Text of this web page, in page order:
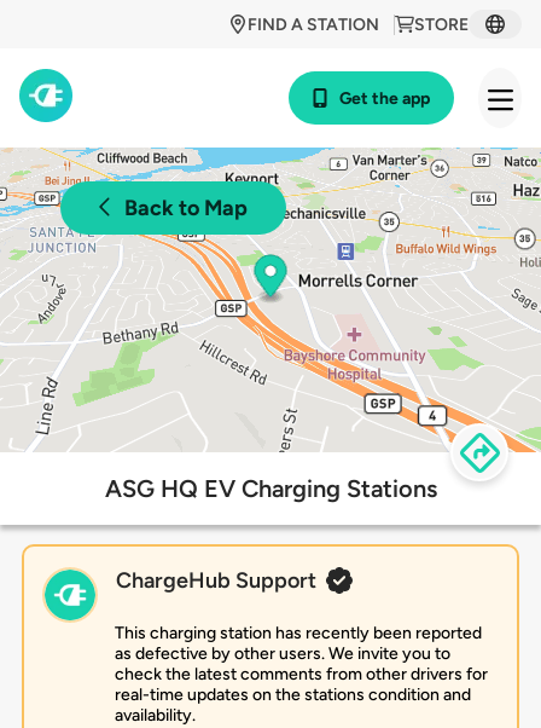
STORE
FIND A STATION
Get the app
Back to Map
ASG HQ EV Charging Stations
ChargeHub Support
This charging station has recently been reported
as defective by other users. We invite you to
check the latest comments from other drivers for
real-time updates on the stations condition and
availability.